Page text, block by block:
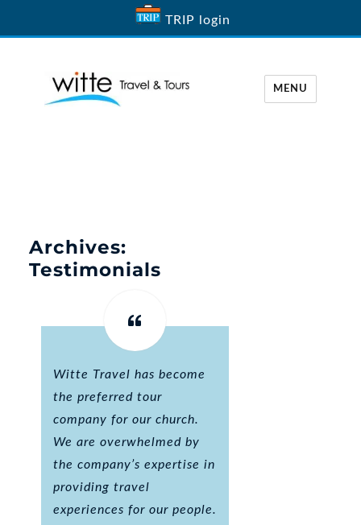
TRIP login
MENU
Archives:
Testimonials
Witte Travel has become
the preferred tour
company for our church.
We are overwhelmed by
the company’s expertise in
providing travel
experiences for our people.